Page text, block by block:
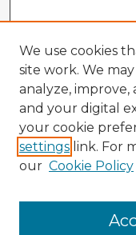
Browse
We use cookies
site work. We
analyze,
and your digital
your cookie
settings link. For
our Cookie Policy